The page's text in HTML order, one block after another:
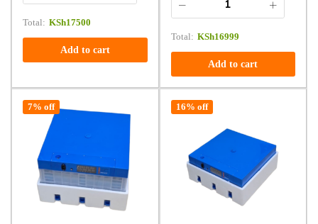
Total: KSh17500
Add to cart
Total: KSh16999
Add to cart
7% off 16% off